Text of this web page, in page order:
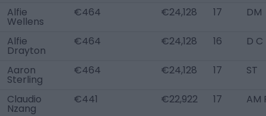
Alfie
Wellens
€464 €24,128 17 DM
Alfie
Drayton
€464 €24,128 16 D C
Aaron
Sterling
€464 €24,128 17 ST
Claudio
Nzang
€441 €22,922 17 AM